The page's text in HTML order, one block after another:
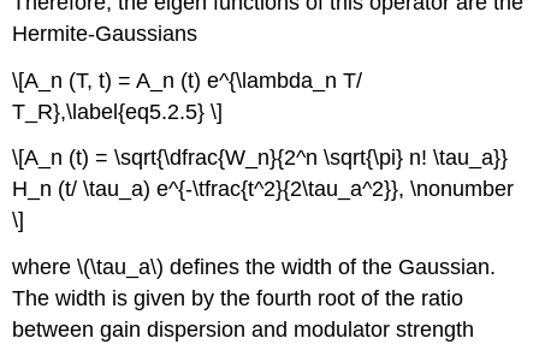
Hermite-Gaussians
\[A_n (T, t) = A_n (t) e^{\lambda_n T/
T_R},\label{eq5.2.5} \]
\[A_n (t) = \sqrt{\dfrac{W_n}{2^n \sqrt{\pi} n! \tau_a}}
H_n (t/ \tau_a) e^{-\tfrac{t^2}{2\tau_a^2}}, \nonumber
\]
where \(\tau_a\) defines the width of the Gaussian.
The width is given by the fourth root of the ratio
between gain dispersion and modulator strength